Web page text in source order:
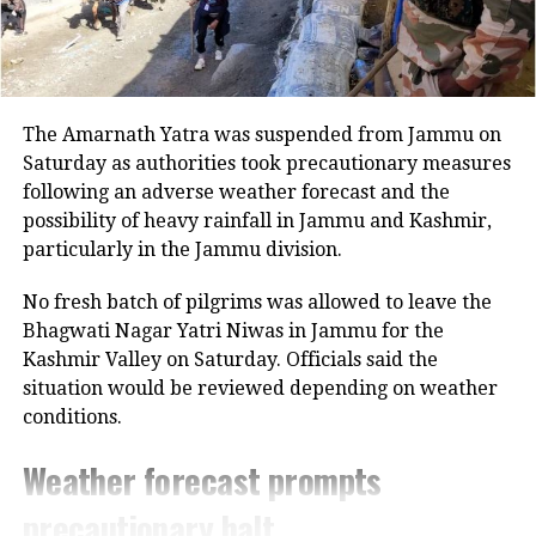
Mamata Banerjee vows to protect voting rights, accuses
BJP of linguistic terror
He encouraged the students to continue learning
throughout their lives, saying that those who keep
learning will be the ones who succeed.
PM Modi also stressed that an IIT degree represents
more than a high CGPA or a lucrative placement.
According to him, the degree demonstrates the
ability to solve difficult problems.
PM Modi praises students and new
AI initiatives
The Prime Minister congratulated the graduating
students and their families on their academic
He also highlighted the launch of new artificial
The Amarnath Yatra was suspended from Jammu on
Saturday as authorities took precautionary measures
following an adverse weather forecast and the
possibility of heavy rainfall in Jammu and Kashmir,
particularly in the Jammu division.
No fresh batch of pilgrims was allowed to leave the
Bhagwati Nagar Yatri Niwas in Jammu for the
Kashmir Valley on Saturday. Officials said the
situation would be reviewed depending on weather
conditions.
Weather forecast prompts